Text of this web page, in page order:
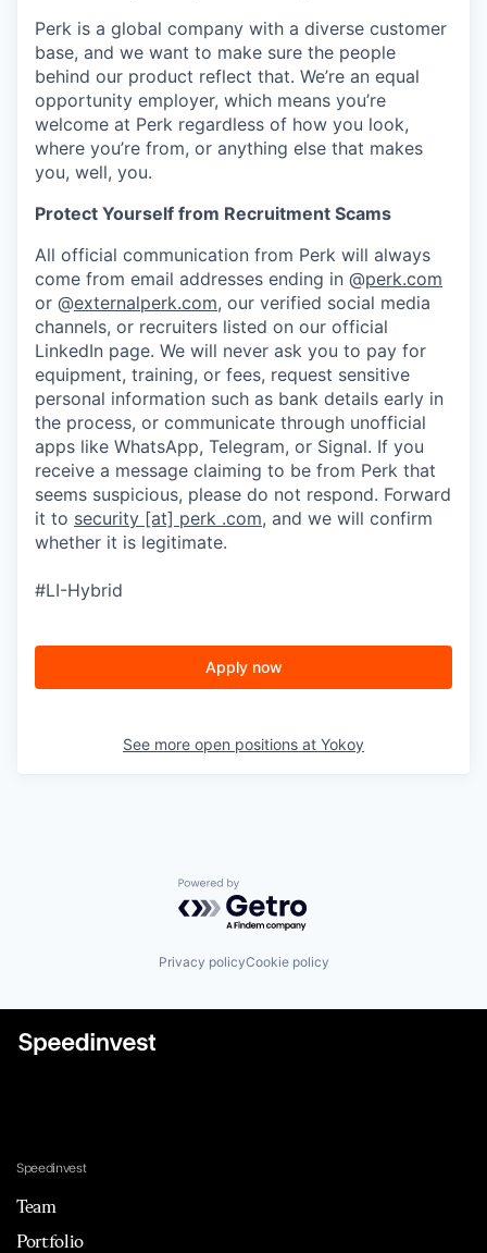
Perk is a global company with a diverse customer
base, and we want to make sure the people
behind our product reflect that. We’re an equal
opportunity employer, which means you’re
welcome at Perk regardless of how you look,
where you’re from, or anything else that makes
you, well, you.
Protect Yourself from Recruitment Scams
All official communication from Perk will always
come from email addresses ending in @perk.com
or @externalperk.com, our verified social media
channels, or recruiters listed on our official
LinkedIn page. We will never ask you to pay for
equipment, training, or fees, request sensitive
personal information such as bank details early in
the process, or communicate through unofficial
apps like WhatsApp, Telegram, or Signal. If you
receive a message claiming to be from Perk that
seems suspicious, please do not respond. Forward
it to security [at] perk .com, and we will confirm
whether it is legitimate.
#LI-Hybrid
Apply now
See more open positions at Yokoy
Powered by Getro.com
Privacy policyCookie policy
Speedinvest
Team
Portfolio